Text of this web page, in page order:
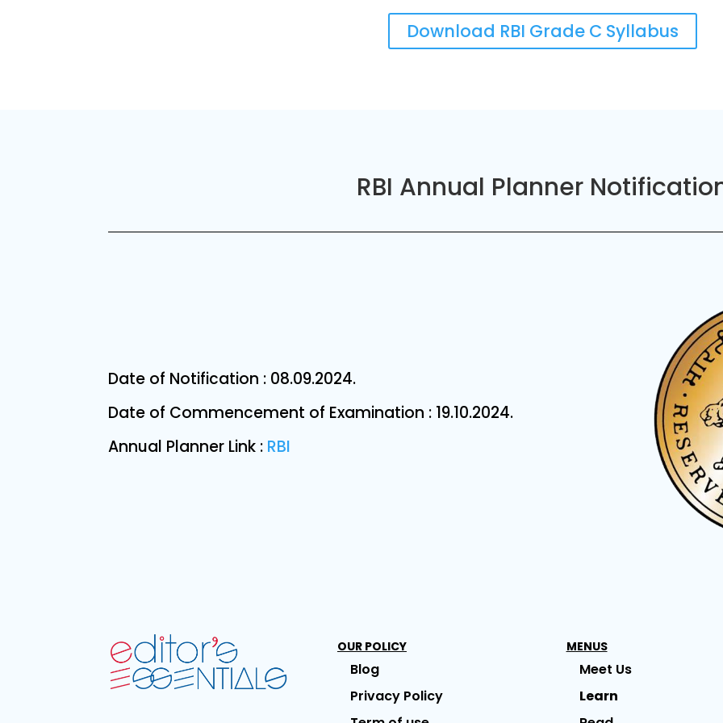
Download RBI Grade C Syllabus
RBI Annual Planner
Date of Notification : 08.09.2024.
Date of Commencement of Examination : 19.10.2024.
Annual Planner Link : RBI
OUR POLICY
Blog
Privacy Policy
MENUS
Meet Us
Learn